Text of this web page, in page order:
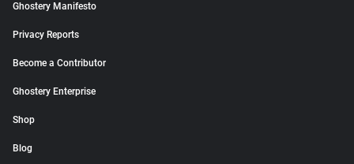
Ghostery Manifesto
Privacy Reports
Become a Contributor
Ghostery Enterprise
Shop
Blog